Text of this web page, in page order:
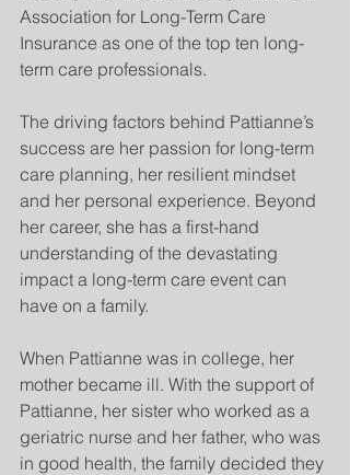
Association for Long-Term Care
Insurance as one of the top ten long-
term care professionals.
The driving factors behind Pattianne’s
success are her passion for long-term
care planning, her resilient mindset
and her personal experience. Beyond
her career, she has a first-hand
understanding of the devastating
impact a long-term care event can
have on a family.
When Pattianne was in college, her
mother became ill. With the support of
Pattianne, her sister who worked as a
geriatric nurse and her father, who was
in good health, the family decided they